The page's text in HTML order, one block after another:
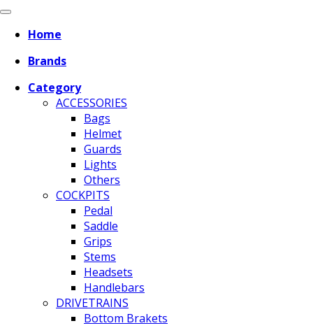
Home
Brands
Category
ACCESSORIES
Bags
Helmet
Guards
Lights
Others
COCKPITS
Pedal
Saddle
Grips
Stems
Headsets
Handlebars
DRIVETRAINS
Bottom Brakets